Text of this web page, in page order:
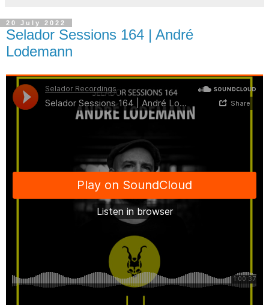
20 July 2022
Selador Sessions 164 | André
Lodemann